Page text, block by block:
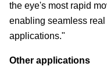
the eye's most rapid
enabling seamless
applications."
Other applications